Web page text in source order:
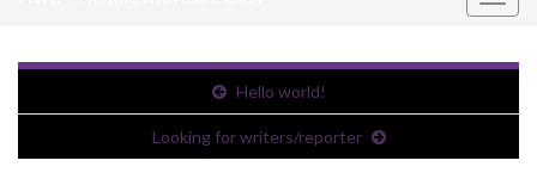
Hello world!
Looking for writers/reporter